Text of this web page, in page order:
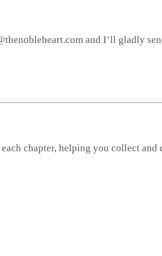
and I’ll gladly
chapter, helping you collect and